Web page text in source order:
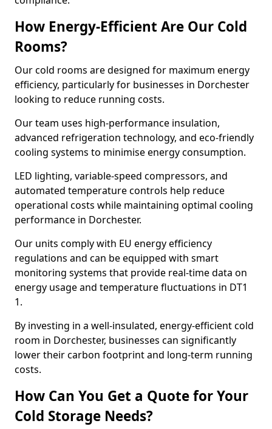
How Energy-Efficient Are Our Cold
Rooms?
Our cold rooms are designed for maximum energy
efficiency, particularly for businesses in Dorchester
looking to reduce running costs.
Our team uses high-performance insulation,
advanced refrigeration technology, and eco-friendly
cooling systems to minimise energy consumption.
LED lighting, variable-speed compressors, and
automated temperature controls help reduce
operational costs while maintaining optimal cooling
performance in Dorchester.
Our units comply with EU energy efficiency
regulations and can be equipped with smart
monitoring systems that provide real-time data on
energy usage and temperature fluctuations in DT1
1.
By investing in a well-insulated, energy-efficient cold
room in Dorchester, businesses can significantly
lower their carbon footprint and long-term running
costs.
How Can You Get a Quote for Your
Cold Storage Needs?